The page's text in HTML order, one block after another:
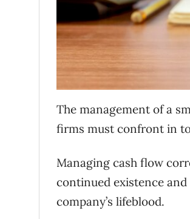
The management of a
firms must confront in
Managing cash flow
continued existence
company’s lifeblood.